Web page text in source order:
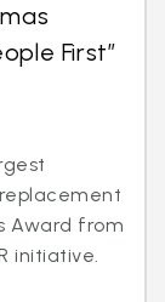
First”
Award from
initiative.